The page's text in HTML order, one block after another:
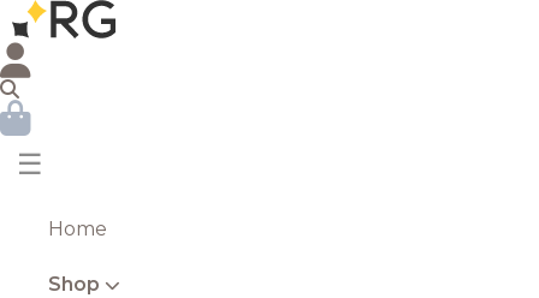
☰
Home
Shop